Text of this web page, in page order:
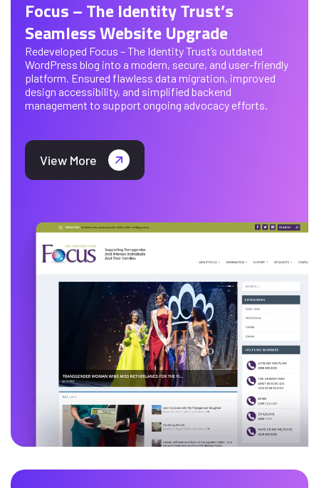
Focus – The Identity Trust’s
Seamless Website Upgrade
Redeveloped Focus – The Identity Trust’s outdated
WordPress blog into a modern, secure, and user-friendly
platform. Ensured flawless data migration, improved
design accessibility, and simplified backend
management to support ongoing advocacy efforts.
View More